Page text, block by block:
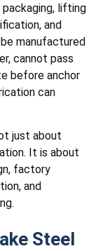
lifting
and
manufactured
cannot pass
before anchor
can
just about
It is about
factory
and
Steel